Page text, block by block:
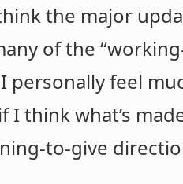
the major
of the
personally feel
think what’s
to-give